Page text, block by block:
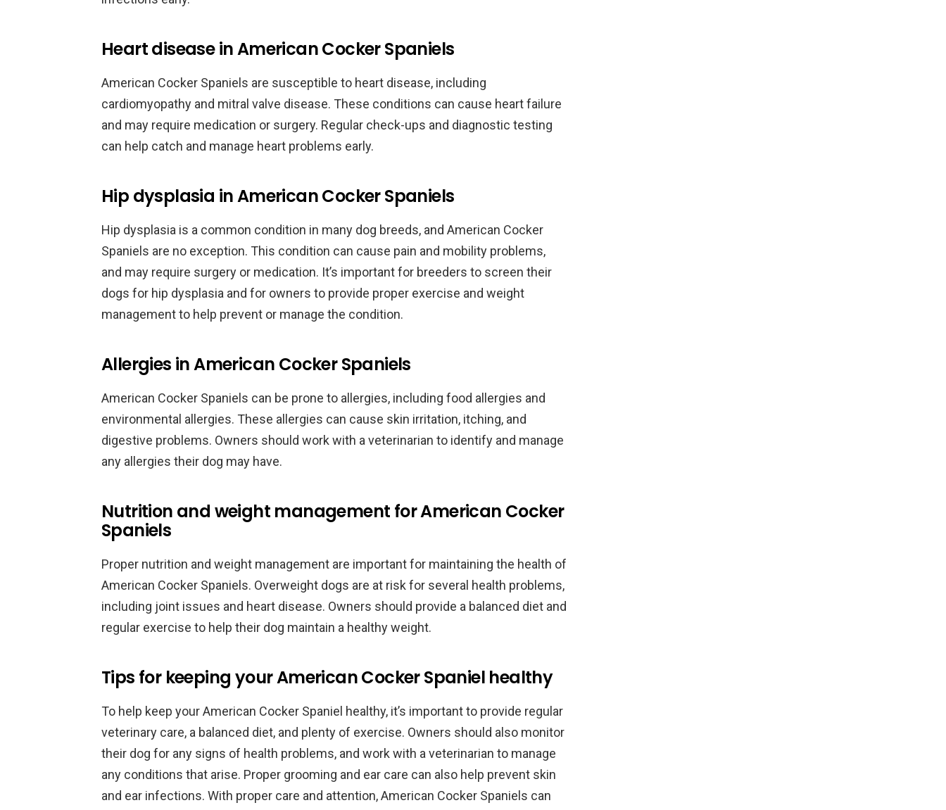
Heart disease in American Cocker Spaniels
American Cocker Spaniels are susceptible to heart disease, including
cardiomyopathy and mitral valve disease. These conditions can cause heart failure
and may require medication or surgery. Regular check-ups and diagnostic testing
can help catch and manage heart problems early.
Hip dysplasia in American Cocker Spaniels
Hip dysplasia is a common condition in many dog breeds, and American Cocker
Spaniels are no exception. This condition can cause pain and mobility problems,
and may require surgery or medication. It’s important for breeders to screen their
dogs for hip dysplasia and for owners to provide proper exercise and weight
management to help prevent or manage the condition.
Allergies in American Cocker Spaniels
American Cocker Spaniels can be prone to allergies, including food allergies and
environmental allergies. These allergies can cause skin irritation, itching, and
digestive problems. Owners should work with a veterinarian to identify and manage
any allergies their dog may have.
Nutrition and weight management for American Cocker
Spaniels
Proper nutrition and weight management are important for maintaining the health of
American Cocker Spaniels. Overweight dogs are at risk for several health problems,
including joint issues and heart disease. Owners should provide a balanced diet and
regular exercise to help their dog maintain a healthy weight.
Tips for keeping your American Cocker Spaniel healthy
To help keep your American Cocker Spaniel healthy, it’s important to provide regular
veterinary care, a balanced diet, and plenty of exercise. Owners should also monitor
their dog for any signs of health problems, and work with a veterinarian to manage
any conditions that arise. Proper grooming and ear care can also help prevent skin
and ear infections. With proper care and attention, American Cocker Spaniels can